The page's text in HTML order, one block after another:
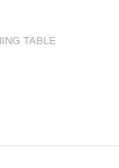
TABLE